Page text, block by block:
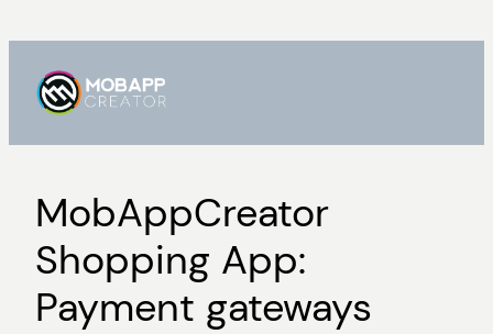
content
MobAppCreator
Shopping App:
Payment gateways